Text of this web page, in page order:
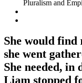
Pluralism and
She would
she went
She needed, in
Liam stopped